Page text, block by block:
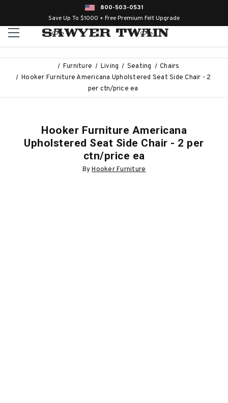
800-503-0531
Save Up To $1000 + Free Premium Felt Upgrade
Furniture Living Seating
Chairs
Hooker Furniture Americana Upholstered Seat Side Chair - 2
per ctn/price ea
Hooker Furniture Americana
Upholstered Seat Side Chair - 2 per
ctn/price ea
ByHooker Furniture